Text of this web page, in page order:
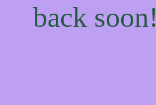
back soon!